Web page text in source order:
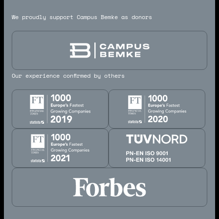
We proudly support Campus Bemke as donors
Our experience confirmed by others